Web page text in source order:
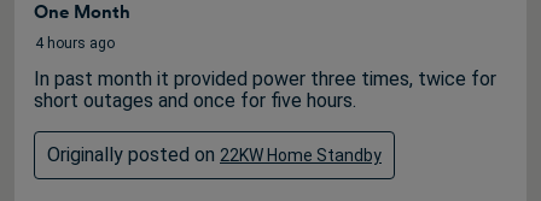
Reviews
One Month
4 hours ago
In past month it provided power three times, twice for
short outages and once for five hours.
Originally posted on 22KW Home Standby